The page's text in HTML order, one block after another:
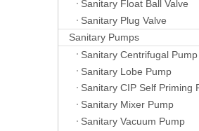
Sanitary Float Ball Valve
Sanitary Plug Valve
Sanitary Pumps
Sanitary Centrifugal Pump
Sanitary Lobe Pump
Sanitary CIP Self Priming
Sanitary Mixer Pump
Sanitary Vacuum Pump